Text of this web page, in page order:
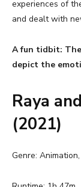
experiences of
and dealt with
A fun tidbit:
depict the
Raya
(2021)
Genre: